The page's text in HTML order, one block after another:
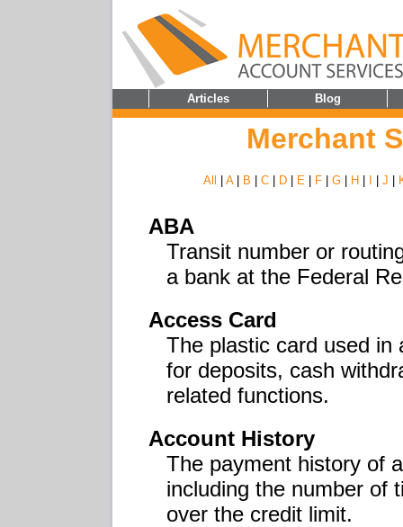
Articles Blog
Merchant
All A| B C| D| E| F| G| H J
ABA
Transit number or
a bank at the Federal
Access Card
The plastic card used in
for deposits, cash
related functions.
Account History
The payment history of
including the number of
over the credit limit.